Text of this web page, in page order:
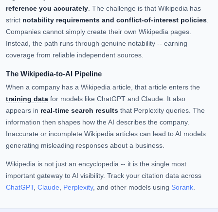
reference you accurately. The challenge is that Wikipedia has
strict notability requirements and conflict-of-interest policies.
Companies cannot simply create their own Wikipedia pages.
Instead, the path runs through genuine notability -- earning
coverage from reliable independent sources.
The Wikipedia-to-AI Pipeline
When a company has a Wikipedia article, that article enters the
training data for models like ChatGPT and Claude. It also
appears in real-time search results that Perplexity queries. The
information then shapes how the AI describes the company.
Inaccurate or incomplete Wikipedia articles can lead to AI models
generating misleading responses about a business.
Wikipedia is not just an encyclopedia -- it is the single most
important gateway to AI visibility. Track your citation data across
ChatGPT, Claude, Perplexity, and other models using Sorank.